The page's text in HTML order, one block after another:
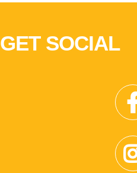
GET SOCIAL